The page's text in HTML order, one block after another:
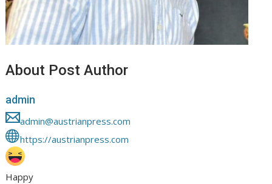
About Post Author
admin
admin@austrianpress.com
https://austrianpress.com
Happy